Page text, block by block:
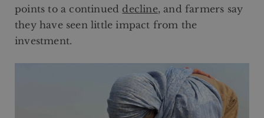
points to a continued decline, and farmers say
they have seen little impact from the
investment.